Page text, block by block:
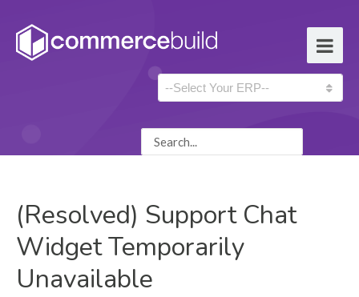
(Resolved) Support Chat
Widget Temporarily
Unavailable